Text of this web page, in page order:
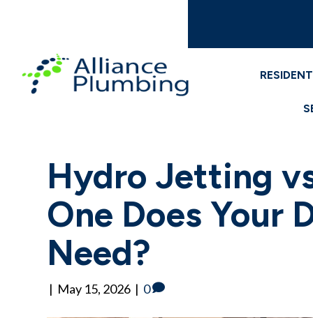
Hydro Jetting
One Does Your
Need?
| May 15, 2026 | 0